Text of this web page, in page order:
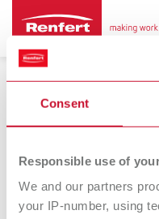
Consent
Responsible use of
We and our partners
your IP-number, using
17.06.2024
SIMPLEX